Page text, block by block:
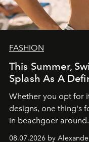
FASHION
This Summer,
Splash As A
Whether you opt for
designs, one thing's
in beachgoer around.
08.07.2026 by